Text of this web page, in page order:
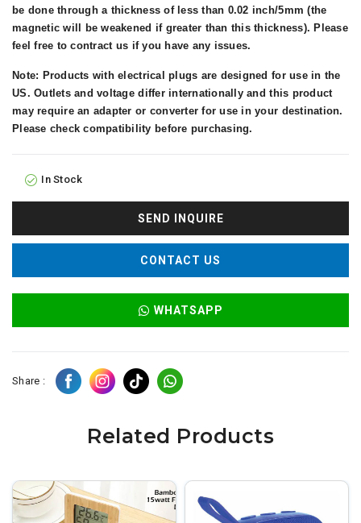
be done through a thickness of less than 0.02 inch/5mm (the
magnetic will be weakened if greater than this thickness). Please
feel free to contract us if you have any issues.
Note: Products with electrical plugs are designed for use in the
US. Outlets and voltage differ internationally and this product
may require an adapter or converter for use in your destination.
Please check compatibility before purchasing.
In Stock
SEND INQUIRE
CONTACT US
WHATSAPP
Share :
Related Products